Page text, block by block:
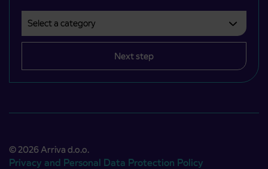
Next step
© 2026 Arriva d.o.o.
Privacy and Personal Data Protection Policy